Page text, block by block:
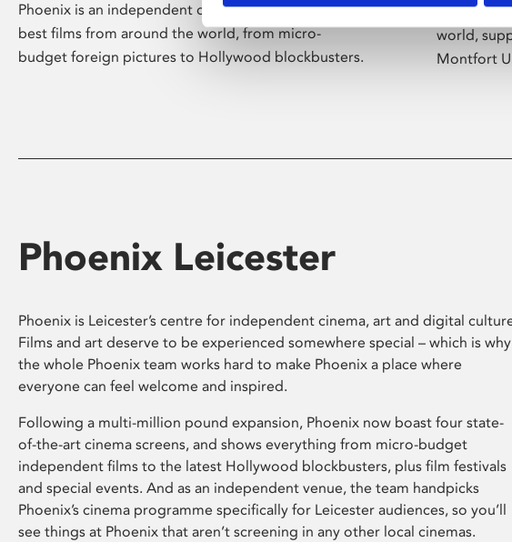
Phoenix is an independent cinema screening the
best films from around the world, from micro-
budget foreign pictures to Hollywood blockbusters.
presents
world,
Montfort
Phoenix Leicester
Phoenix is Leicester’s centre for independent cinema, art and digital
Films and art deserve to be experienced somewhere special – which is why
the whole Phoenix team works hard to make Phoenix a place where
everyone can feel welcome and inspired.
Following a multi-million pound expansion, Phoenix now boast four state-
of-the-art cinema screens, and shows everything from micro-budget
independent films to the latest Hollywood blockbusters, plus film festivals
and special events. And as an independent venue, the team handpicks
Phoenix’s cinema programme specifically for Leicester audiences, so you’ll
see things at Phoenix that aren’t screening in any other local cinemas.